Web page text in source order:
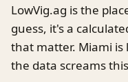
LowVig.ag is the
guess, it's a
that matter. Miami is
the data screams